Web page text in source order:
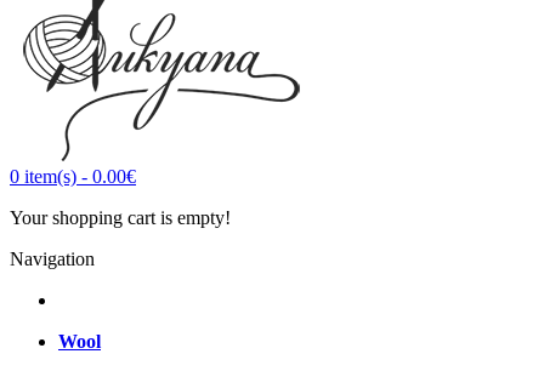
0 item(s) - 0.00€
Your shopping cart is empty!
Navigation
Wool